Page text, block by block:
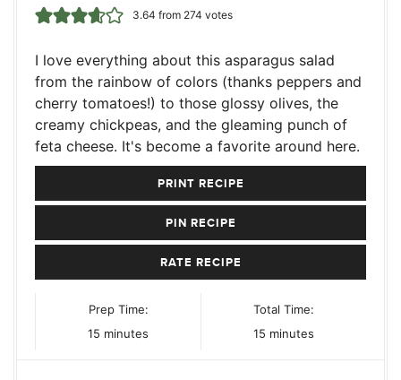
3.64 from 274 votes
I love everything about this asparagus salad
from the rainbow of colors (thanks peppers and
cherry tomatoes!) to those glossy olives, the
creamy chickpeas, and the gleaming punch of
feta cheese. It's become a favorite around here.
PRINT RECIPE
PIN RECIPE
RATE RECIPE
Prep Time:
15 minutes
minutes
Total Time:
15 minutes
minutes